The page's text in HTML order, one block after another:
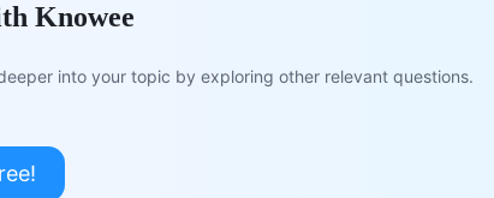
Knowee
into your topic by exploring other relevant questions.